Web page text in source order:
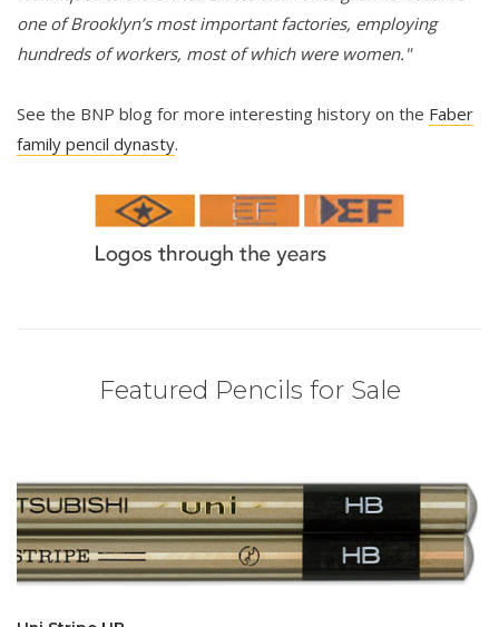
one of Brooklyn’s most important factories, employing
hundreds of workers, most of which were women."
See the BNP blog for more interesting history on the Faber
family pencil dynasty.
Featured Pencils for Sale